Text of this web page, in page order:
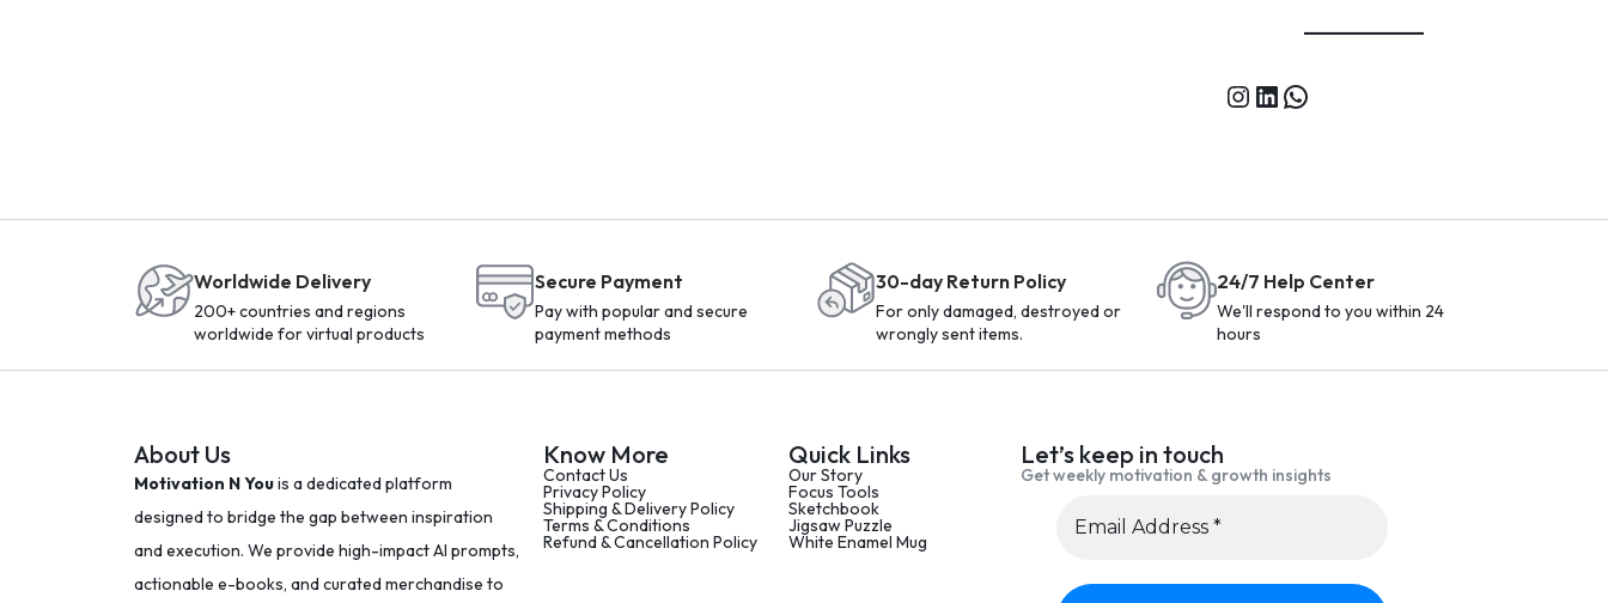
Worldwide Delivery
200+ countries and regions
worldwide for virtual products
Secure Payment
Pay with popular and secure
payment methods
30-day Return Policy
For only damaged, destroyed or
wrongly sent items.
24/7 Help Center
We'll respond to you within 24
hours
About Us
Motivation N Youis a dedicated platform
designed to bridge the gap between inspiration
and execution. We provide high-impact AI prompts,
actionable e-books, and curated merchandise to
Know More
Contact Us
Privacy Policy
Shipping & Delivery Policy
Terms & Conditions
Refund & Cancellation Policy
Quick Links
Our Story
Focus Tools
Sketchbook
Jigsaw Puzzle
White Enamel Mug
Let’s keep in touch
Get weekly motivation & growth insights